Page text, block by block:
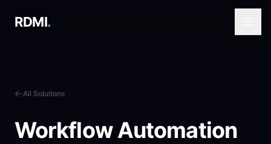
RDMI.
All Solutions
Workflow Automation